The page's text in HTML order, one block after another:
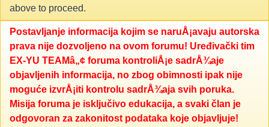
above to proceed.
Postavljanje informacija kojim se naruÅ¡avaju autorska
prava nije dozvoljeno na ovom forumu! Uređivački tim
EX-YU TEAMâ„¢ foruma kontroliÅ¡e sadrÅ¾aje
objavljenih informacija, no zbog obimnosti ipak nije
moguće izvrÅ¡iti kontrolu sadrÅ¾aja svih poruka.
Misija foruma je isključivo edukacija, a svaki član je
odgovoran za zakonitost podataka koje objavljuje!